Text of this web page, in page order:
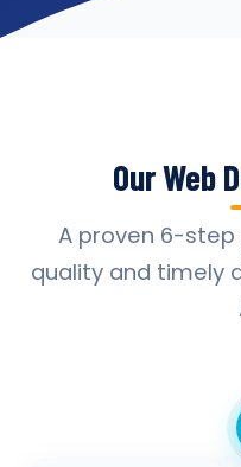
Our Web
A proven 6-
quality and timely